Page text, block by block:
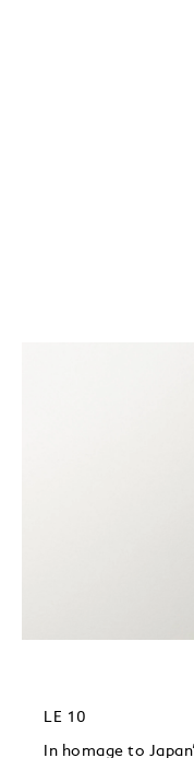
LE 10
In homage to